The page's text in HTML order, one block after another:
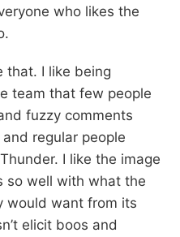
who likes the
that. I like being
team that few people
fuzzy comments
regular people
I like the image
so well with what the
would want from its
elicit boos and